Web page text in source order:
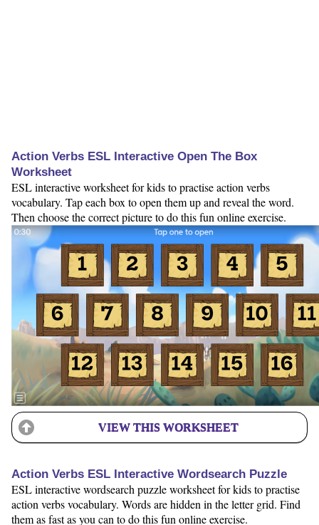
Action Verbs ESL Interactive Open The Box
Worksheet
ESL interactive worksheet for kids to practise action verbs
vocabulary. Tap each box to open them up and reveal the word.
Then choose the correct picture to do this fun online exercise.
VIEW THIS WORKSHEET
Action Verbs ESL Interactive Wordsearch Puzzle
ESL interactive wordsearch puzzle worksheet for kids to practise
action verbs vocabulary. Words are hidden in the letter grid. Find
them as fast as you can to do this fun online exercise.